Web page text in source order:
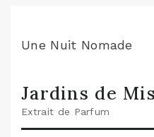
Une Nuit Nomade
Jardins de
Extrait de Parfum